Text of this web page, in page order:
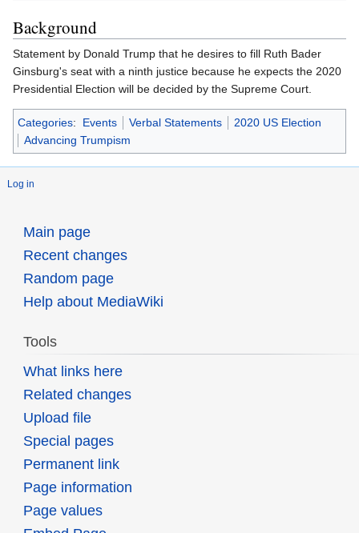
Background
Statement by Donald Trump that he desires to fill Ruth Bader
Ginsburg's seat with a ninth justice because he expects the 2020
Presidential Election will be decided by the Supreme Court.
Categories: Events Verbal Statements
2020 US Election
Advancing Trumpism
Log in
Main page
Recent changes
Random page
Help about MediaWiki
Tools
What links here
Related changes
Upload file
Special pages
Permanent link
Page information
Page values